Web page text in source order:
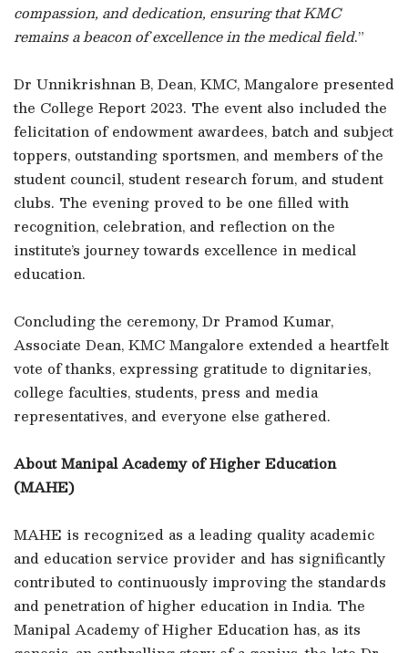
compassion, and dedication, ensuring that KMC
remains a beacon of excellence in the medical field.”
Dr Unnikrishnan B, Dean, KMC, Mangalore presented
the College Report 2023. The event also included the
felicitation of endowment awardees, batch and subject
toppers, outstanding sportsmen, and members of the
student council, student research forum, and student
clubs. The evening proved to be one filled with
recognition, celebration, and reflection on the
institute’s journey towards excellence in medical
education.
Concluding the ceremony, Dr Pramod Kumar,
Associate Dean, KMC Mangalore extended a heartfelt
vote of thanks, expressing gratitude to dignitaries,
college faculties, students, press and media
representatives, and everyone else gathered.
About Manipal Academy of Higher Education
(MAHE)
MAHE is recognized as a leading quality academic
and education service provider and has significantly
contributed to continuously improving the standards
and penetration of higher education in India. The
Manipal Academy of Higher Education has, as its